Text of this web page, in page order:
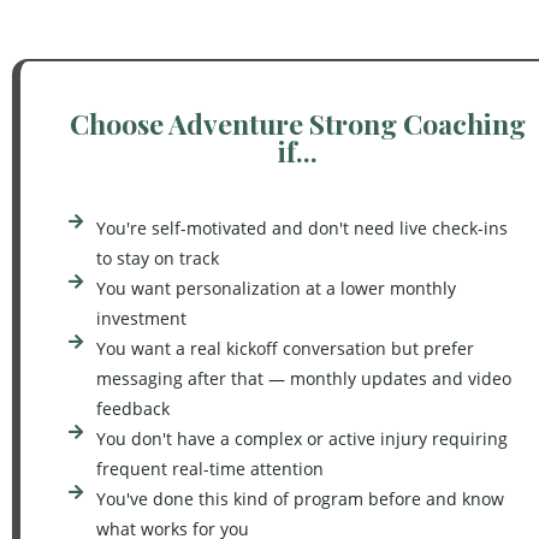
Choose Adventure Strong Coaching
if...
You're self-motivated and don't need live check-ins
to stay on track
You want personalization at a lower monthly
investment
You want a real kickoff conversation but prefer
messaging after that — monthly updates and video
feedback
You don't have a complex or active injury requiring
frequent real-time attention
You've done this kind of program before and know
what works for you